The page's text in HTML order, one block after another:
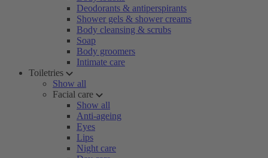
Deodorants & antiperspirants
Shower gels & shower creams
Body cleansing & scrubs
Soap
Body groomers
Intimate care
Toiletries
Show all
Facial care
Show all
Anti-ageing
Eyes
Lips
Night care